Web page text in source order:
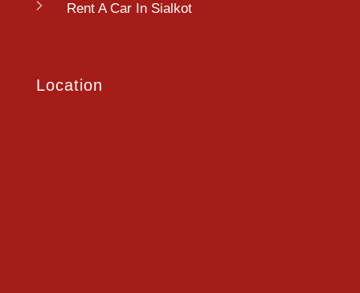
Rent A Car In Sialkot
Location